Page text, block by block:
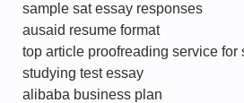
sample sat essay responses
ausaid resume format
top article proofreading service for
studying test essay
alibaba business plan